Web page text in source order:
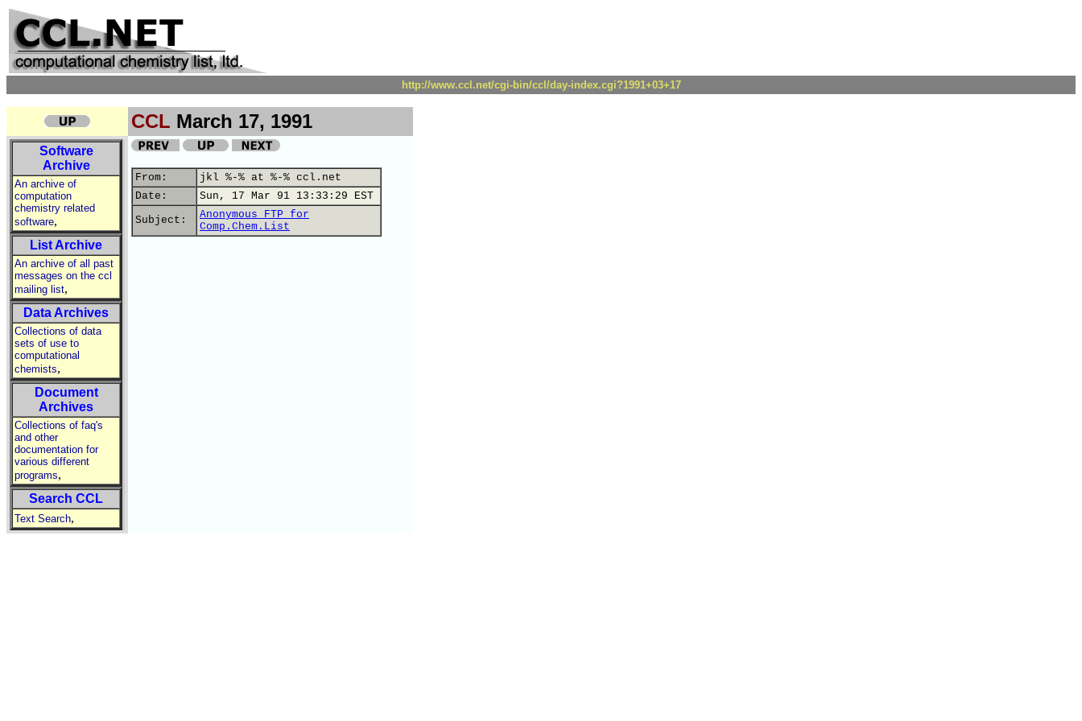
http://www.ccl.net/cgi-bin/ccl/day-index.cgi?1991+03+17
CCL March 17, 1991
Software
Archive
An archive of
computation
chemistry related
software,
List Archive
An archive of all past
messages on the ccl
mailing list,
Data Archives
Collections of data
sets of use to
computational
chemists,
Document
Archives
Collections of faq's
and other
documentation for
various different
programs,
Search CCL
Text Search,
From:
jkl %-% at %-% ccl.net
Date:
Sun, 17 Mar 91 13:33:29 EST
Subject:
Anonymous FTP for
Comp.Chem.List